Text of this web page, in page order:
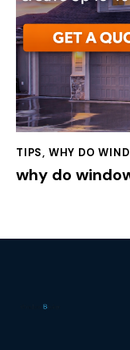
TIPS, WHY DO
why do